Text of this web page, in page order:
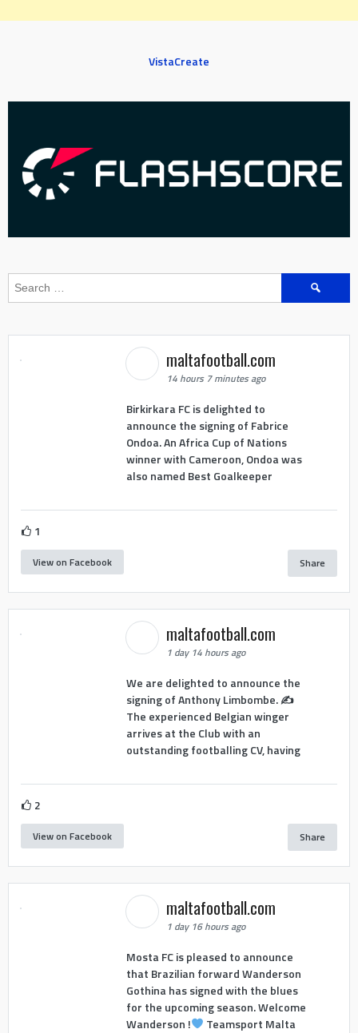
VistaCreate
Search
maltafootball.com
14 hours 7 minutes ago
Birkirkara FC is delighted to
announce the signing of Fabrice
Ondoa. An Africa Cup of Nations
winner with Cameroon, Ondoa was
also named Best Goalkeeper
1
View on Facebook Share
maltafootball.com
1 day 14 hours ago
We are delighted to announce the
signing of Anthony Limbombe. ✍️
The experienced Belgian winger
arrives at the Club with an
outstanding footballing CV, having
2
View on Facebook Share
maltafootball.com
1 day 16 hours ago
Mosta FC is pleased to announce
that Brazilian forward Wanderson
Gothina has signed with the blues
for the upcoming season. Welcome
Wanderson !
Teamsport Malta